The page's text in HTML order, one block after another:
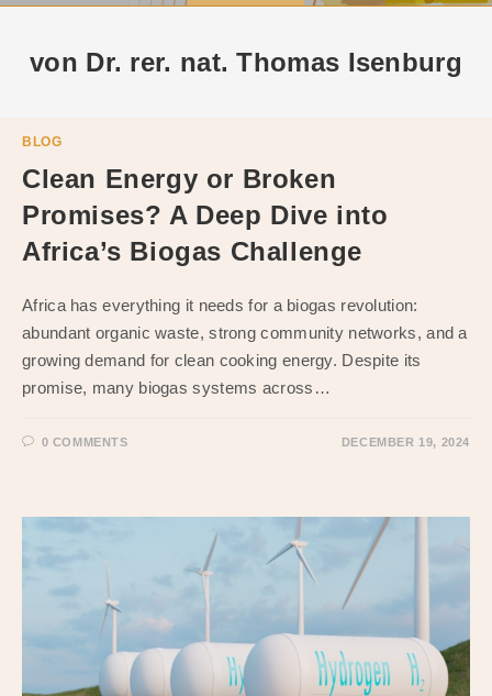
von Dr. rer. nat. Thomas Isenburg
BLOG
Clean Energy or Broken
Promises? A Deep Dive into
Africa’s Biogas Challenge
Africa has everything it needs for a biogas revolution:
abundant organic waste, strong community networks, and a
growing demand for clean cooking energy. Despite its
promise, many biogas systems across…
0 COMMENTS DECEMBER 19, 2024